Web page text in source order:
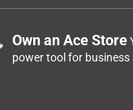
Own an Ace Store
power tool for business